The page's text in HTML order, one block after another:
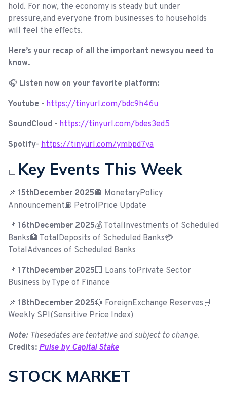
hold. For now, the economy is steady but under
pressure,and everyone from businesses to households
will feel the effects.
Here’s your recap of all the important newsyou need to
know.
🎧 Listen now on your favorite platform:
Youtube - https://tinyurl.com/bdc9h46u
SoundCloud - https://tinyurl.com/bdes3ed5
Spotify- https://tinyurl.com/ymbpd7ya
📅 Key Events This Week
📌 15thDecember 2025🏦 MonetaryPolicy
Announcement⛽ PetrolPrice Update
📌 16thDecember 2025💰 TotalInvestments of Scheduled
Banks🏦 TotalDeposits of Scheduled Banks💳
TotalAdvances of Scheduled Banks
📌 17thDecember 2025🏢 Loans toPrivate Sector
Business by Type of Finance
📌 18thDecember 2025💱 ForeignExchange Reserves🛒
Weekly SPI(Sensitive Price Index)
Note: Thesedates are tentative and subject to change.
Credits: Pulse by Capital Stake
STOCK MARKET